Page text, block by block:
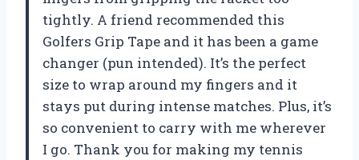
tightly. A friend recommended this
Golfers Grip Tape and it has been a game
changer (pun intended). It’s the perfect
size to wrap around my fingers and it
stays put during intense matches. Plus, it’s
so convenient to carry with me wherever
I go. Thank you for making my tennis